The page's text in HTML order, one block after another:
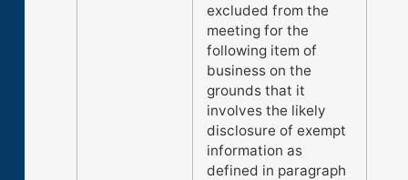
excluded from the
meeting for the
following item of
business on the
grounds that it
involves the likely
disclosure of exempt
information as
defined in paragraph